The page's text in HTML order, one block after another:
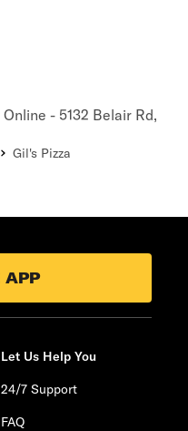
- 5132 Belair Rd,
Gil's Pizza
APP
Let Us Help You
24/7 Support
FAQ